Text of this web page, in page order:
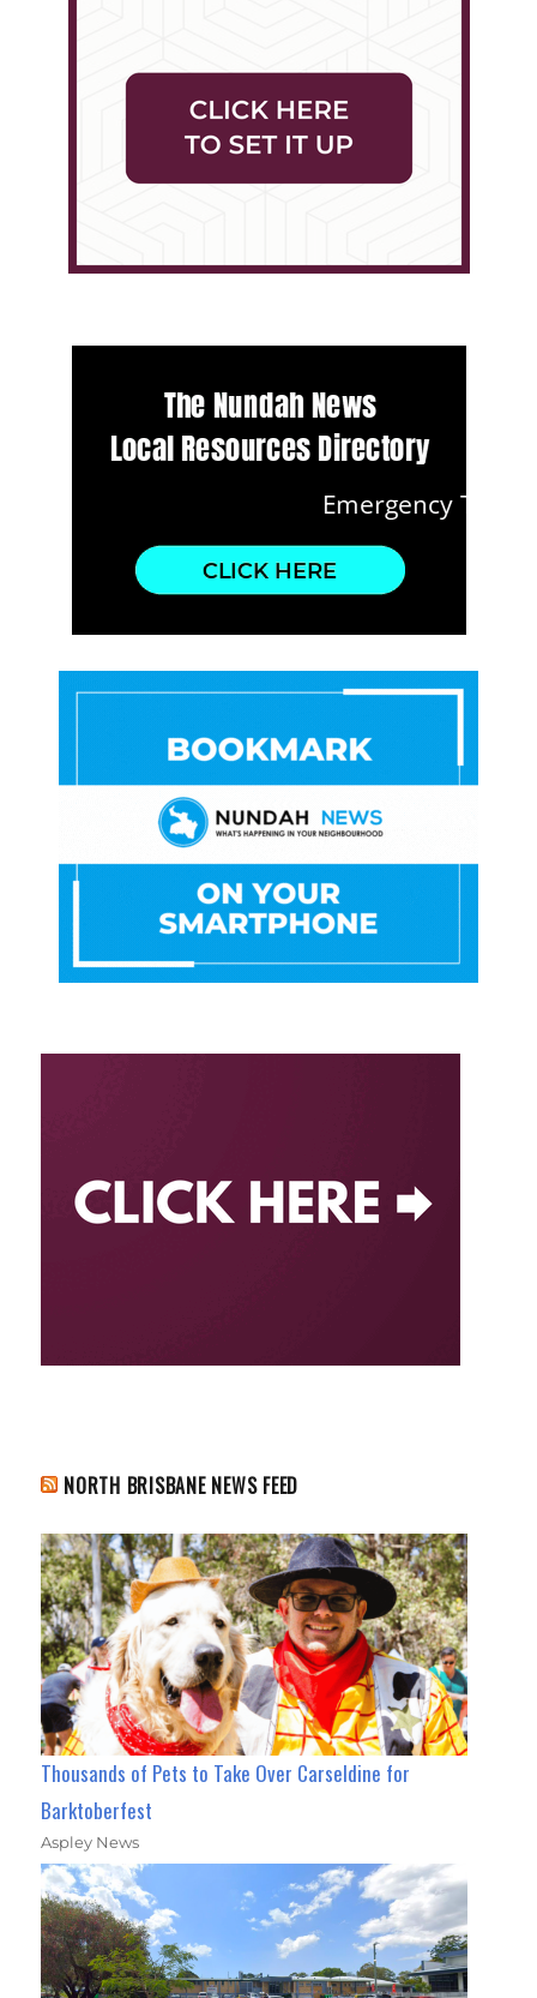
NORTH BRISBANE NEWS FEED
Thousands of Pets to Take Over Carseldine for
Barktoberfest
Aspley News